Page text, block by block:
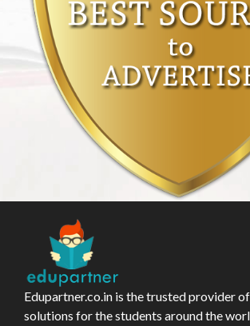
Edupartner.co.in is the trusted provider
solutions for the students around the